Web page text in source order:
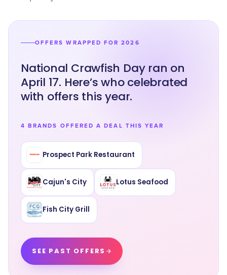
OFFERS WRAPPED FOR 2026
National Crawfish Day ran on
April 17. Here’s who celebrated
with offers this year.
4 BRANDS OFFERED A DEAL THIS YEAR
Prospect Park Restaurant
Cajun's City Lotus Seafood
Fish City Grill
SEE PAST OFFERS